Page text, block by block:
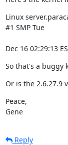
Linux
#1 SMP Tue
Dec 16 02:29:13
So that's a buggy
Or is the 2.6.27.9
Peace,
Gene
Reply